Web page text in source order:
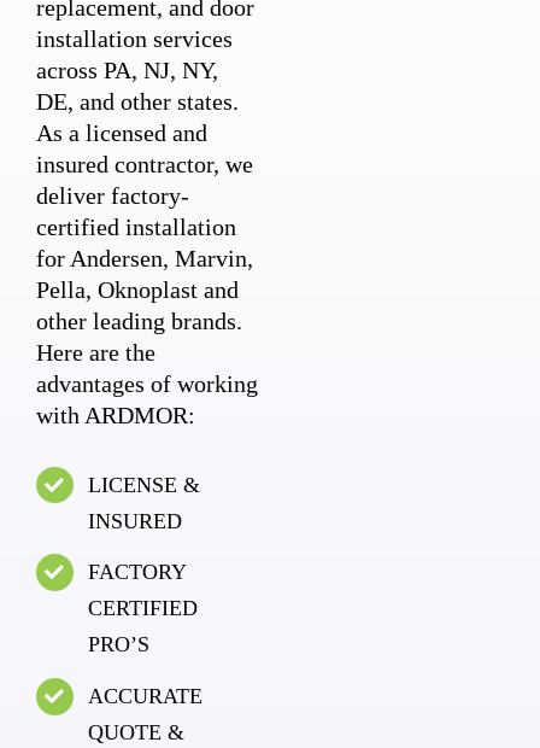
replacement, and door
installation services
across PA, NJ, NY,
DE, and other states.
As a licensed and
insured contractor, we
deliver factory-
certified installation
for Andersen, Marvin,
Pella, Oknoplast and
other leading brands.
Here are the
advantages of working
with ARDMOR:
LICENSE &
INSURED
FACTORY
CERTIFIED
PRO’S
ACCURATE
QUOTE &